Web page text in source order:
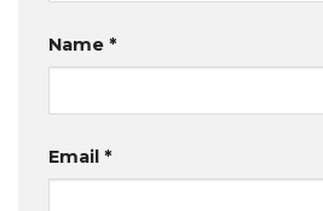
Name *
Email *